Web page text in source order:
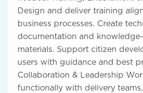
Design and deliver training
business processes. Create
documentation and
materials. Support citizen
users with guidance and best
Collaboration & Leadership
functionally with delivery